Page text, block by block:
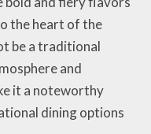
the heart of the
be a traditional
and
it a noteworthy
dining options